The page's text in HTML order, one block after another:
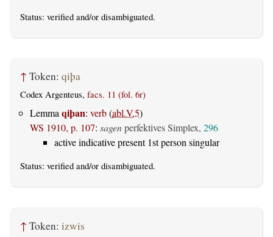
Status: verified and/or disambiguated.
↑ Token: qiþa
Codex Argenteus, facs. 11 (fol. 6r)
Lemma qiþan: verb(abl.V.5)
WS 1910, p. 107: sagenperfektives Simplex, 296
active indicative present 1st person singular
Status: verified and/or disambiguated.
↑ Token: izwis